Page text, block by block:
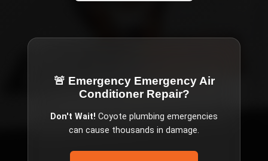
🚨 Emergency Emergency Air
Conditioner Repair?
Don't Wait! Coyote plumbing emergencies
can cause thousands in damage.